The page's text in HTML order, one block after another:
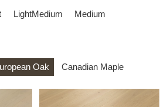
LightMedium Medium
Oak Canadian Maple